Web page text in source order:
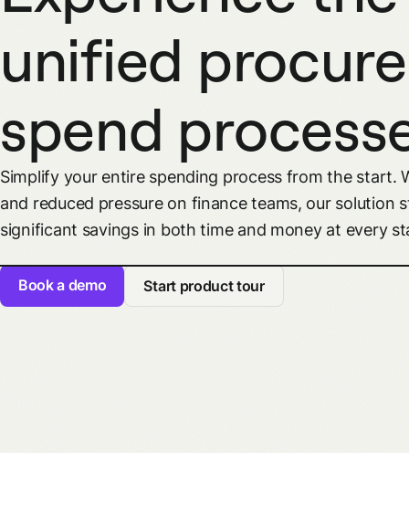
unified
spend
Simplify your entire spending process from the start.
and reduced pressure on finance teams, our solution
significant savings in both time and money at every
Book a demo Start product tour